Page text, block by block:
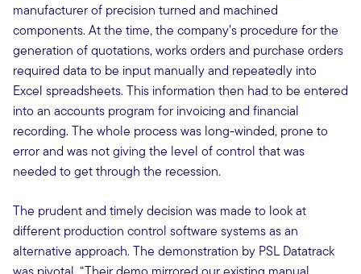
manufacturer of precision turned and machined
components. At the time, the company’s procedure for the
generation of quotations, works orders and purchase orders
required data to be input manually and repeatedly into
Excel spreadsheets. This information then had to be entered
into an accounts program for invoicing and financial
recording. The whole process was long-winded, prone to
error and was not giving the level of control that was
needed to get through the recession.
The prudent and timely decision was made to look at
different production control software systems as an
alternative approach. The demonstration by PSL Datatrack